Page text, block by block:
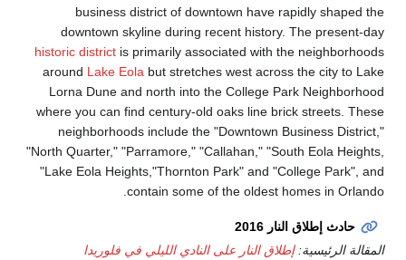
business
downtown
historic districtis
aroundLake Eola
Lorna Dune and
where you can find
neighborhoods
"North Quarter,"
"Lake Eola
في فلوريدا